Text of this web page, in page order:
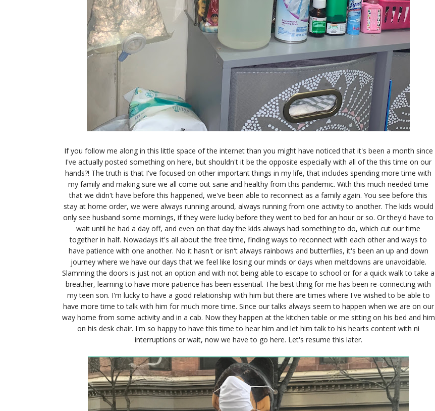
If you follow me along in this little space of the internet than you might have noticed that it's been a month since
I've actually posted something on here, but shouldn't it be the opposite especially with all of the this time on our
hands?! The truth is that I've focused on other important things in my life, that includes spending more time with
my family and making sure we all come out sane and healthy from this pandemic. With this much needed time
that we didn't have before this happened, we've been able to reconnect as a family again. You see before this
stay at home order, we were always running around, always running from one activity to another. The kids would
only see husband some mornings, if they were lucky before they went to bed for an hour or so. Or they'd have to
wait until he had a day off, and even on that day the kids always had something to do, which cut our time
together in half. Nowadays it's all about the free time, finding ways to reconnect with each other and ways to
have patience with one another. No it hasn't or isn't always rainbows and butterflies, it's been an up and down
journey where we have our days that we feel like losing our minds or days when meltdowns are unavoidable.
Slamming the doors is just not an option and with not being able to escape to school or for a quick walk to take a
breather, learning to have more patience has been essential. The best thing for me has been re-connecting with
my teen son. I'm lucky to have a good relationship with him but there are times where I've wished to be able to
have more time to talk with him for much more time. Since our talks always seem to happen when we are on our
way home from some activity and in a cab. Now they happen at the kitchen table or me sitting on his bed and him
on his desk chair. I'm so happy to have this time to hear him and let him talk to his hearts content with ni
interruptions or wait, now we have to go here. Let's resume this later.